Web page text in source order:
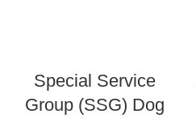
Special Service
Group (SSG) Dog